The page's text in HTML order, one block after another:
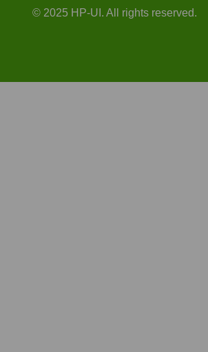
© 2025 HP-UI. All rights reserved.